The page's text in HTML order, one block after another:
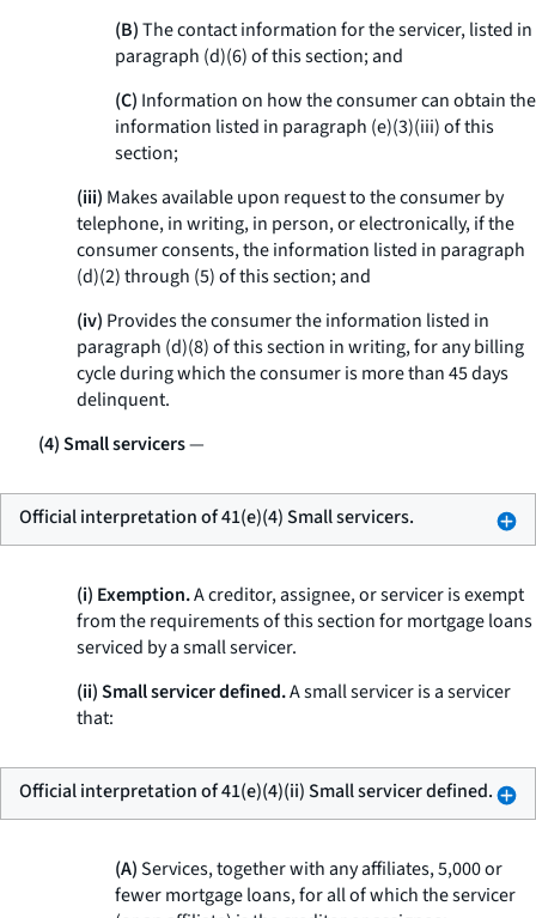
(B)The contact information for the servicer, listed in
paragraph (d)(6) of this section; and
(C) Information on how the consumer can obtain the
information listed in paragraph (e)(3)(iii) of this
section;
(iii) Makes available upon request to the consumer by
telephone, in writing, in person, or electronically, if the
consumer consents, the information listed in paragraph
(d)(2) through (5) of this section; and
(iv) Provides the consumer the information listed in
paragraph (d)(8) of this section in writing, for any billing
cycle during which the consumer is more than 45 days
delinquent.
(4) Small servicers—
Official interpretation of 41(e)(4) Small servicers.
(i) Exemption.A creditor, assignee, or servicer is exempt
from the requirements of this section for mortgage loans
serviced by a small servicer.
(ii) Small servicer defined.A small servicer is a servicer
that:
Official interpretation of 41(e)(4)(ii) Small servicer defined.
(A)Services, together with any affiliates, 5,000 or
fewer mortgage loans, for all of which the servicer